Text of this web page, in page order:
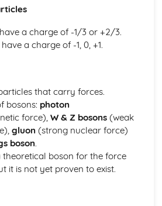
Gravity
of Energy
Velocity
Laws
Time Graphs
Graphs
a charge of -1/3 or +2/3.
a charge of -1, 0, +1.
that carry forces.
bosons: photon
force), W & Z bosons(weak
gluon (strong nuclear force)
boson.
theoretical boson for the force
it is not yet proven to exist.